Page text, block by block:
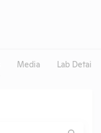
Media Lab Details